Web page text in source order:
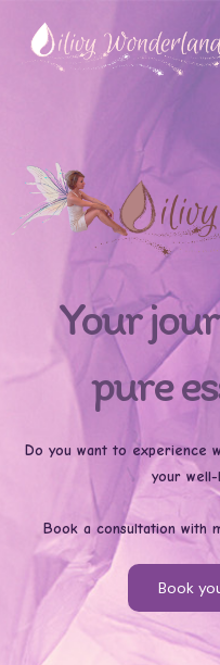
content
Your
pure
Do you want to experience
your well-
Book a consultation with
Book